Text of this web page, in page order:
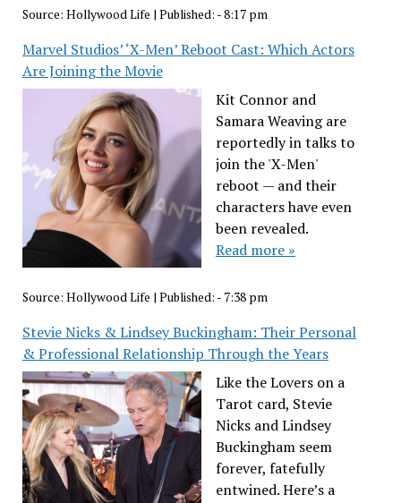
Source: Hollywood Life | Published: - 8:17 pm
Marvel Studios’ ‘X-Men’ Reboot Cast: Which Actors
Are Joining the Movie
Kit Connor and
Samara Weaving are
reportedly in talks to
join the 'X-Men'
reboot — and their
characters have even
been revealed.
Read more »
Source: Hollywood Life | Published: - 7:38 pm
Stevie Nicks & Lindsey Buckingham: Their Personal
& Professional Relationship Through the Years
Like the Lovers on a
Tarot card, Stevie
Nicks and Lindsey
Buckingham seem
forever, fatefully
entwined. Here’s a